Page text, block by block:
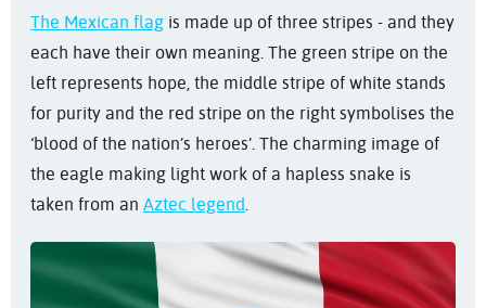
The Mexican flagis made up of three stripes - and they
each have their own meaning. The green stripe on the
left represents hope, the middle stripe of white stands
for purity and the red stripe on the right symbolises the
‘blood of the nation’s heroes’. The charming image of
the eagle making light work of a hapless snake is
taken from an Aztec legend.